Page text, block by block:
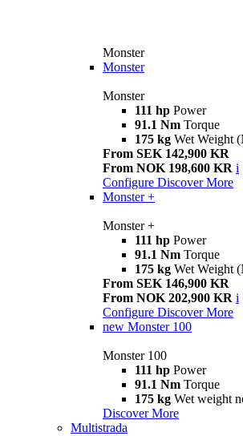
Monster
Monster
Monster
111 hp Power
91.1 Nm Torque
175 kg Wet Weight
From SEK 142,900 KR
From NOK 198,600 KR i
Configure Discover More
Monster +
Monster +
111 hp Power
91.1 Nm Torque
175 kg Wet Weight
From SEK 146,900 KR
From NOK 202,900 KR i
Configure Discover More
new Monster 100
Monster 100
111 hp Power
91.1 Nm Torque
175 kg Wet weight
Discover More
Multistrada